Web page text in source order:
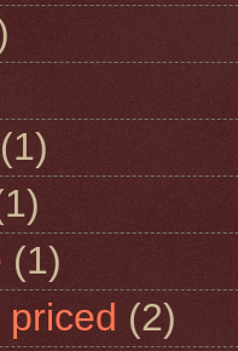
(1)
(1)
(2)